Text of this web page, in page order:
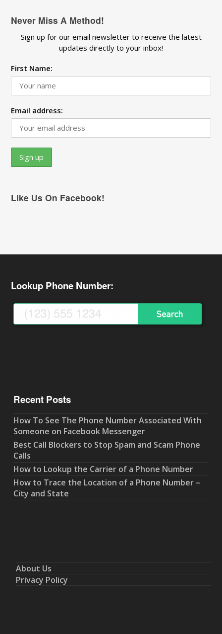
Never Miss A Method!
Sign up for our email newsletter to receive the latest
updates directly to your inbox!
First Name:
Email address:
Like Us On Facebook!
Lookup Phone Number:
Recent Posts
How To See The Phone Number Associated With
Someone on Facebook Messenger
Best Call Blockers to Stop Spam and Scam Phone
Calls
How to Lookup the Carrier of a Phone Number
How to Trace the Location of a Phone Number –
City and State
About Us
Privacy Policy